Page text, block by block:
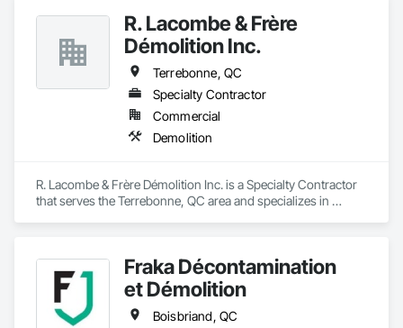
R. Lacombe & Frère
Démolition Inc.
Terrebonne, QC
Specialty Contractor
Commercial
Demolition
R. Lacombe & Frère Démolition Inc. is a Specialty Contractor
that serves the Terrebonne, QC area and specializes in
Fraka Décontamination
et Démolition
Boisbriand, QC